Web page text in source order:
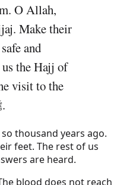
O Allah,
Make their
and
the Hajj of
visit to the
grave of Your Prophet ﷺ.
thousand years ago.
feet. The rest of us
are heard.
blood does not reach